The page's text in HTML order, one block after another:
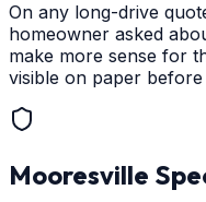
On any long-drive
homeowner asked
make more sense for
visible on paper before
Mooresville